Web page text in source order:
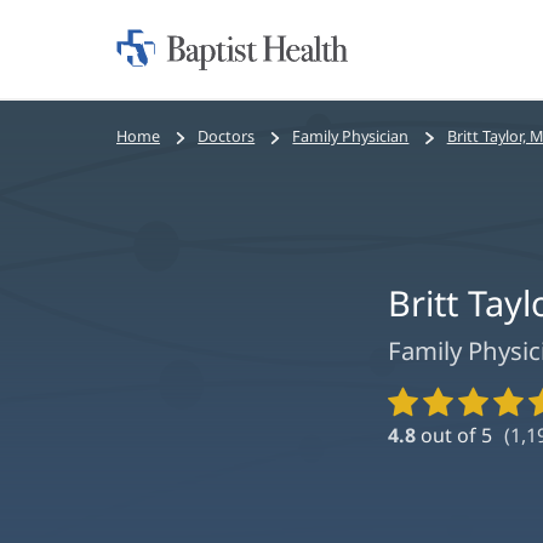
Home:
Bread
Home Doctors Family Physician Britt Taylor,
Britt
Family
Provider
Ratings
4.8 out of 5 (